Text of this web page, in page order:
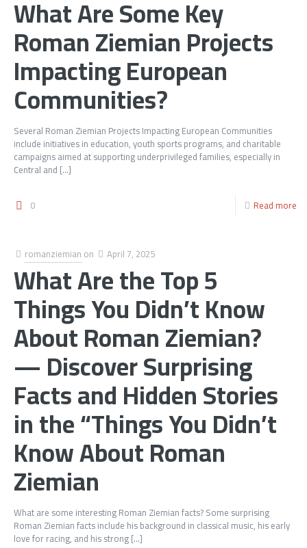
What Are Some Key
Roman Ziemian Projects
Impacting European
Communities?
Several Roman Ziemian Projects Impacting European Communities
include initiatives in education, youth sports programs, and charitable
campaigns aimed at supporting underprivileged families, especially in
Central and […]
0 Read more
romanziemian on April 7, 2025
What Are the Top 5
Things You Didn’t Know
About Roman Ziemian?
— Discover Surprising
Facts and Hidden Stories
in the “Things You Didn’t
Know About Roman
Ziemian
What are some interesting Roman Ziemian facts? Some surprising
Roman Ziemian facts include his background in classical music, his early
love for racing, and his strong[…]